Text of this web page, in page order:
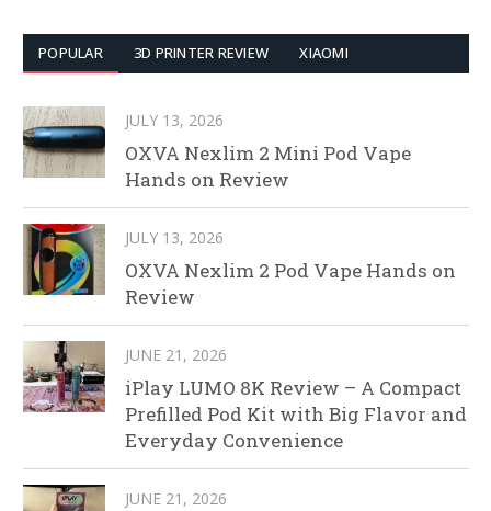
POPULAR 3D PRINTER REVIEW XIAOMI
JULY 13, 2026
OXVA Nexlim 2 Mini Pod Vape
Hands on Review
JULY 13, 2026
OXVA Nexlim 2 Pod Vape Hands on
Review
JUNE 21, 2026
iPlay LUMO 8K Review – A Compact
Prefilled Pod Kit with Big Flavor and
Everyday Convenience
JUNE 21, 2026